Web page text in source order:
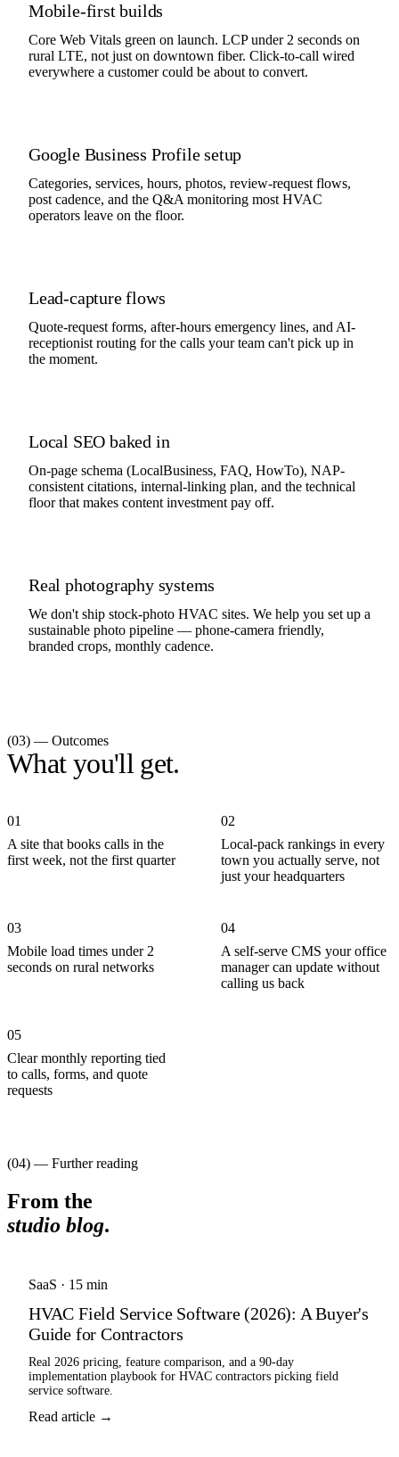
Mobile-first builds
Core Web Vitals green on launch. LCP under 2 seconds on
rural LTE, not just on downtown fiber. Click-to-call wired
everywhere a customer could be about to convert.
Google Business Profile setup
Categories, services, hours, photos, review-request flows,
post cadence, and the Q&A monitoring most HVAC
operators leave on the floor.
Lead-capture flows
Quote-request forms, after-hours emergency lines, and AI-
receptionist routing for the calls your team can't pick up in
the moment.
Local SEO baked in
On-page schema (LocalBusiness, FAQ, HowTo), NAP-
consistent citations, internal-linking plan, and the technical
floor that makes content investment pay off.
Real photography systems
We don't ship stock-photo HVAC sites. We help you set up a
sustainable photo pipeline — phone-camera friendly,
branded crops, monthly cadence.
(03) — Outcomes
What you'll get.
01
A site that books calls in the
first week, not the first quarter
02
Local-pack rankings in every
town you actually serve, not
just your headquarters
03
Mobile load times under 2
seconds on rural networks
04
A self-serve CMS your office
manager can update without
calling us back
05
Clear monthly reporting tied
to calls, forms, and quote
requests
(04) — Further reading
From the
studio blog.
SaaS · 15 min
HVAC Field Service Software (2026): A Buyer's
Guide for Contractors
Real 2026 pricing, feature comparison, and a 90-day
implementation playbook for HVAC contractors picking field
service software.
Read article →